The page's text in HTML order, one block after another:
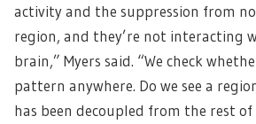
activity and the suppression from
region, and they’re not interacting
brain,” Myers said. “We check
pattern anywhere. Do we see a
has been decoupled from the rest of